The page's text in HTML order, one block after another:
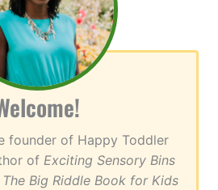
founder of Happy Toddler
of Exciting Sensory Bins
The Big Riddle Book for Kids